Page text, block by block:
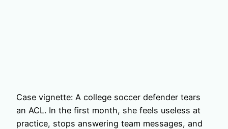
Case vignette: A college soccer defender tears
an ACL. In the first month, she feels useless at
practice, stops answering team messages, and